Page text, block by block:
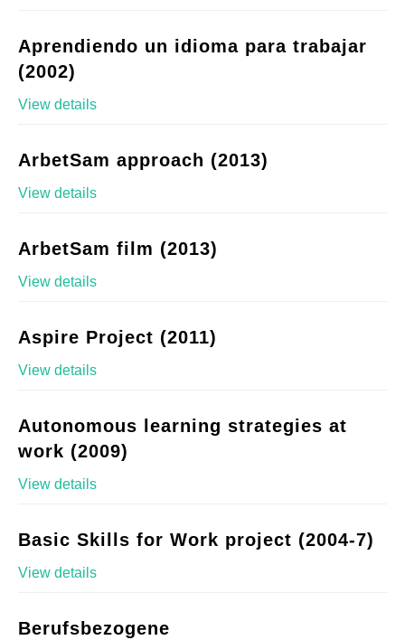
Aprendiendo un idioma para trabajar
(2002)
View details
ArbetSam approach (2013)
View details
ArbetSam film (2013)
View details
Aspire Project (2011)
View details
Autonomous learning strategies at
work (2009)
View details
Basic Skills for Work project (2004-7)
View details
Berufsbezogene